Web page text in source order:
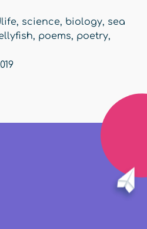
, science, biology, sea
, poems, poetry,